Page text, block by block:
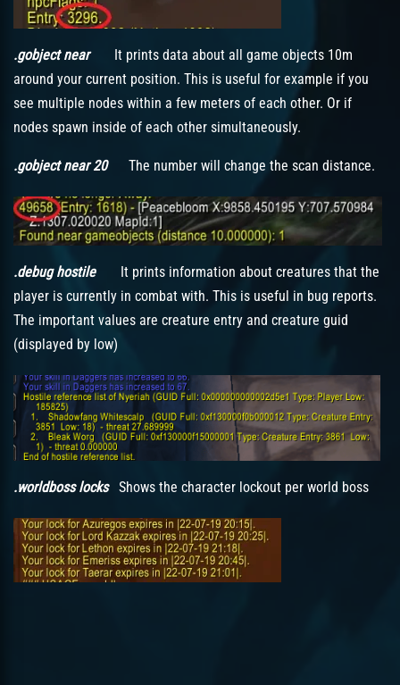
.gobject near It prints data about all game objects 10m
around your current position. This is useful for example if you
see multiple nodes within a few meters of each other. Or if
nodes spawn inside of each other simultaneously.
.gobject near 20 The number will change the scan distance.
.debug hostile
It prints information about creatures that the
player is currently in combat with. This is useful in bug reports.
The important values are creature entry and creature guid
(displayed by low)
.worldboss locks Shows the character lockout per world boss